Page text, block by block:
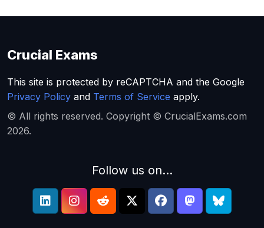
Crucial Exams
This site is protected by reCAPTCHA and the Google
Privacy Policy and Terms of Service apply.
© All rights reserved. Copyright © CrucialExams.com
2026.
Follow us on...